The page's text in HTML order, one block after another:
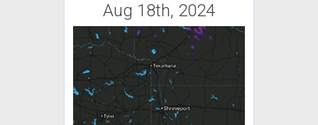
Aug 18th, 2024